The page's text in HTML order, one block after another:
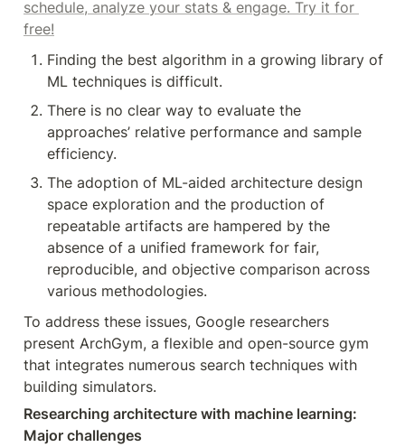
schedule, analyze your stats & engage. Try it for
free!
Finding the best algorithm in a growing library of
ML techniques is difficult.
There is no clear way to evaluate the
approaches’ relative performance and sample
efficiency.
The adoption of ML-aided architecture design
space exploration and the production of
repeatable artifacts are hampered by the
absence of a unified framework for fair,
reproducible, and objective comparison across
various methodologies.
To address these issues, Google researchers
present ArchGym, a flexible and open-source gym
that integrates numerous search techniques with
building simulators.
Researching architecture with machine learning:
Major challenges